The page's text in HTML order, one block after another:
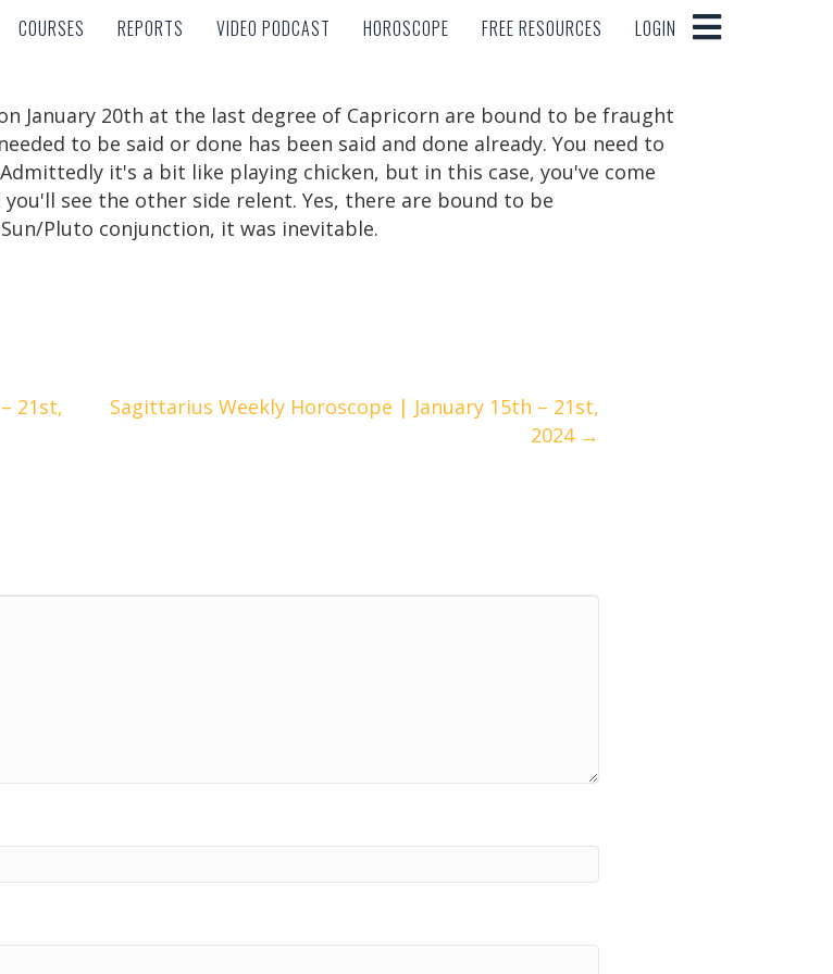
COURSES REPORTS VIDEO PODCAST HOROSCOPE FREE RESOURCES LOGIN
COURSES REPORTS VIDEO PODCAST HOROSCOPE FREE RESOURCES LOGIN
January 20th at the last degree of Capricorn are bound to be fraught
to be said or done has been said and done already. You need to
it's a bit like playing chicken, but in this case, you've come
see the other side relent. Yes, there are bound to be
Pluto conjunction, it was inevitable.
21st,
Sagittarius Weekly Horoscope | January 15th – 21st,
2024 →